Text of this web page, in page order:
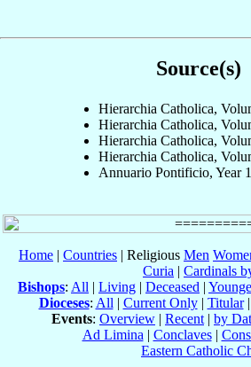
Source(s)
Hierarchia Catholica,
Hierarchia Catholica,
Hierarchia Catholica,
Hierarchia Catholica,
Annuario Pontificio, Year
Home | Countries | Religious Men
Curia | Cardinals
Bishops: All | Living | Deceased |
Dioceses: All | Current Only| Titular|
Events: Overview | Recent | by
Ad Limina | Conclaves|
Eastern Catholic